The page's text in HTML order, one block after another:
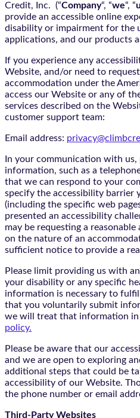
Credit, Inc. (“Company“, “we“, “
provide an accessible online
disability or impairment for the
applications, and our products
If you experience any
Website, and/or need to
accommodation under the
access our Website or any of
services described on the
customer support team:
Email address:
In your communication with
information, such as a
that we can respond to your
specify the accessibility barrier
(including the specific web
presented an accessibility
may be requesting a
on the nature of an
sufficient notice to provide a
Please limit providing us with
your disability or any specific
information is necessary to
that you voluntarily submit
we will treat that information
policy.
Please be aware that our
and we are open to exploring
additional steps that could be
accessibility of our Website.
the phone number or email
Third-Party Websites